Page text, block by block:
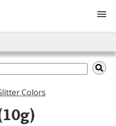
Colors